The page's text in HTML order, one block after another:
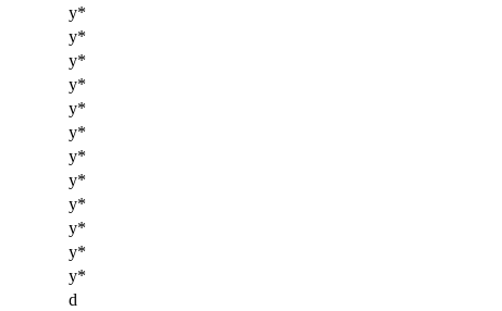
y*
y*
y*
y*
y*
y*
y*
y*
y*
y*
y*
y*
d